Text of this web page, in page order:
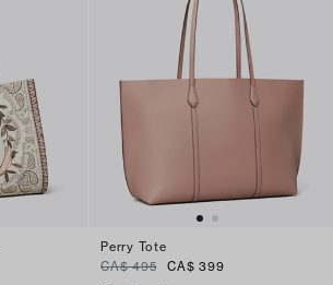
Perry Tote
CA$ 495
CA$ 399